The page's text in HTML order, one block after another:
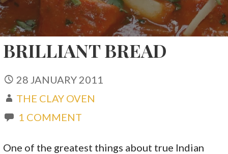
BRILLIANT BREAD
28 JANUARY 2011
THE CLAY OVEN
1 COMMENT
One of the greatest things about true Indian